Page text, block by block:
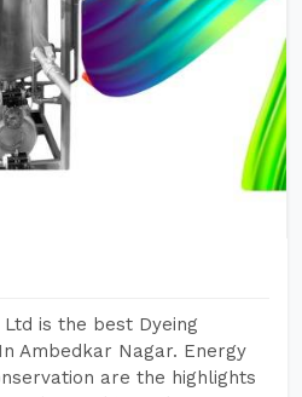
is the best Dyeing
Ambedkar Nagar. Energy
are the highlights